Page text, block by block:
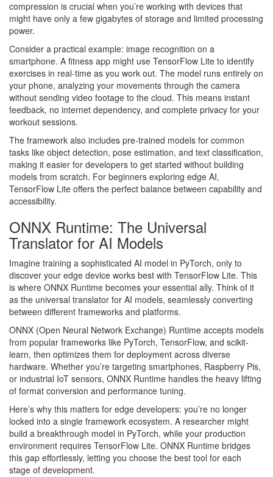
compression is crucial when you’re working with devices that
might have only a few gigabytes of storage and limited processing
power.
Consider a practical example: image recognition on a
smartphone. A fitness app might use TensorFlow Lite to identify
exercises in real-time as you work out. The model runs entirely on
your phone, analyzing your movements through the camera
without sending video footage to the cloud. This means instant
feedback, no internet dependency, and complete privacy for your
workout sessions.
The framework also includes pre-trained models for common
tasks like object detection, pose estimation, and text classification,
making it easier for developers to get started without building
models from scratch. For beginners exploring edge AI,
TensorFlow Lite offers the perfect balance between capability and
accessibility.
ONNX Runtime: The Universal
Translator for AI Models
Imagine training a sophisticated AI model in PyTorch, only to
discover your edge device works best with TensorFlow Lite. This
is where ONNX Runtime becomes your essential ally. Think of it
as the universal translator for AI models, seamlessly converting
between different frameworks and platforms.
ONNX (Open Neural Network Exchange) Runtime accepts models
from popular frameworks like PyTorch, TensorFlow, and scikit-
learn, then optimizes them for deployment across diverse
hardware. Whether you’re targeting smartphones, Raspberry Pis,
or industrial IoT sensors, ONNX Runtime handles the heavy lifting
of format conversion and performance tuning.
Here’s why this matters for edge developers: you’re no longer
locked into a single framework ecosystem. A researcher might
build a breakthrough model in PyTorch, while your production
environment requires TensorFlow Lite. ONNX Runtime bridges
this gap effortlessly, letting you choose the best tool for each
stage of development.